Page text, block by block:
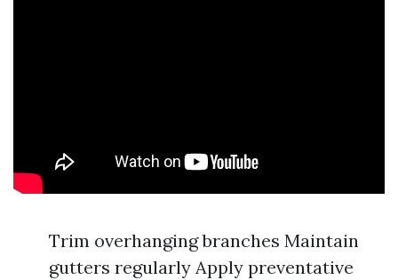
Trim overhanging branches Maintain
gutters regularly Apply preventative